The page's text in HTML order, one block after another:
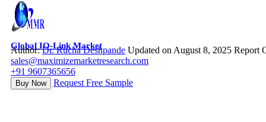
Global IO-Link Market
Author:Dr. Rucha Deshpande Updated on August 8, 2025 Report
sales@maximizemarketresearch.com
+91 9607365656
Buy Now Request Free Sample